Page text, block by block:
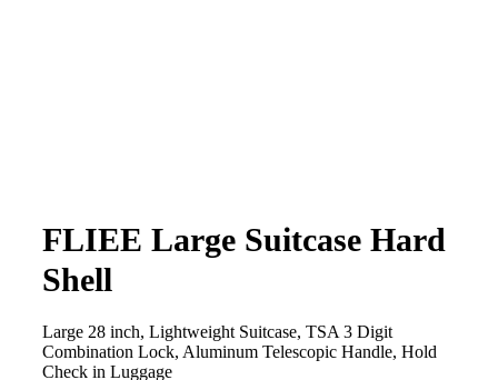
FLIEE Large Suitcase Hard
Shell
Large 28 inch, Lightweight Suitcase, TSA 3 Digit
Combination Lock, Aluminum Telescopic Handle, Hold
Check in Luggage